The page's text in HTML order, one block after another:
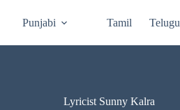
Punjabi Tamil Telugu
Lyricist Sunny Kalra